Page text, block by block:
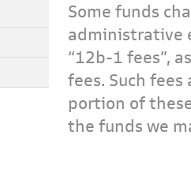
Some funds
administrative
“12b-1 fees”,
fees. Such
portion of
the funds we